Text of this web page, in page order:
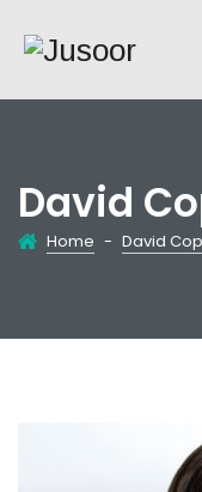
David
Home - David